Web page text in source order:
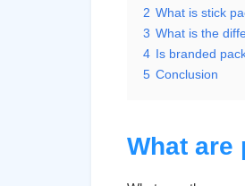
2 What is stick
3 What is the
4
Is branded
5 Conclusion
What